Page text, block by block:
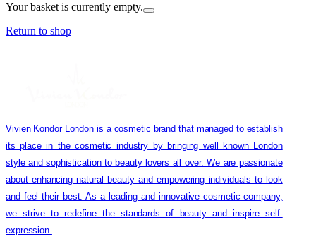
Your basket is currently empty.
Return to shop
Vivien Kondor London is a cosmetic brand that managed to establish
its place in the cosmetic industry by bringing well known London
style and sophistication to beauty lovers all over. We are passionate
about enhancing natural beauty and empowering individuals to look
and feel their best. As a leading and innovative cosmetic company,
we strive to redefine the standards of beauty and inspire self-
expression.